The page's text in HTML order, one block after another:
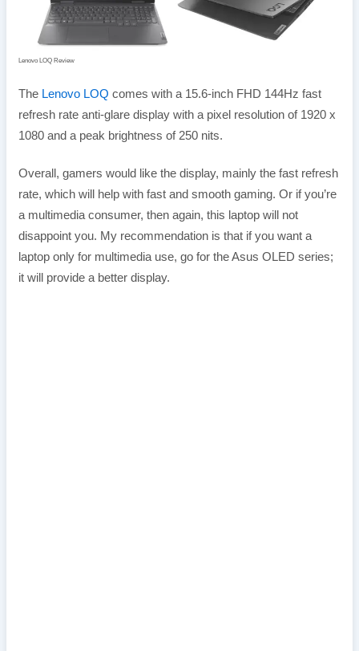
Lenovo LOQ Review
The Lenovo LOQ comes with a 15.6-inch FHD 144Hz fast
refresh rate anti-glare display with a pixel resolution of 1920 x
1080 and a peak brightness of 250 nits.
Overall, gamers would like the display, mainly the fast refresh
rate, which will help with fast and smooth gaming. Or if you’re
a multimedia consumer, then again, this laptop will not
disappoint you. My recommendation is that if you want a
laptop only for multimedia use, go for the Asus OLED series;
it will provide a better display.